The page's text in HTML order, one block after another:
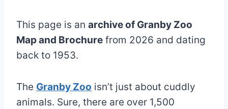
This page is an archive of Granby Zoo
Map and Brochure from 2026 and dating
back to 1953.
The Granby Zoo isn’t just about cuddly
animals. Sure, there are over 1,500